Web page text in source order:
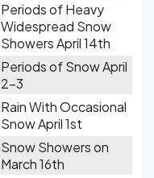
Periods of Heavy
Widespread Snow
Showers April 14th
Periods of Snow April
2-3
Rain With Occasional
Snow April 1st
Snow Showers on
March 16th